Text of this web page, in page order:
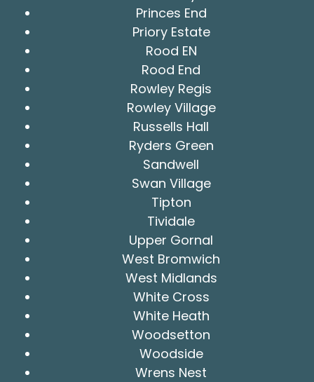
Princes End
Priory Estate
Rood EN
Rood End
Rowley Regis
Rowley Village
Russells Hall
Ryders Green
Sandwell
Swan Village
Tipton
Tividale
Upper Gornal
West Bromwich
West Midlands
White Cross
White Heath
Woodsetton
Woodside
Wrens Nest